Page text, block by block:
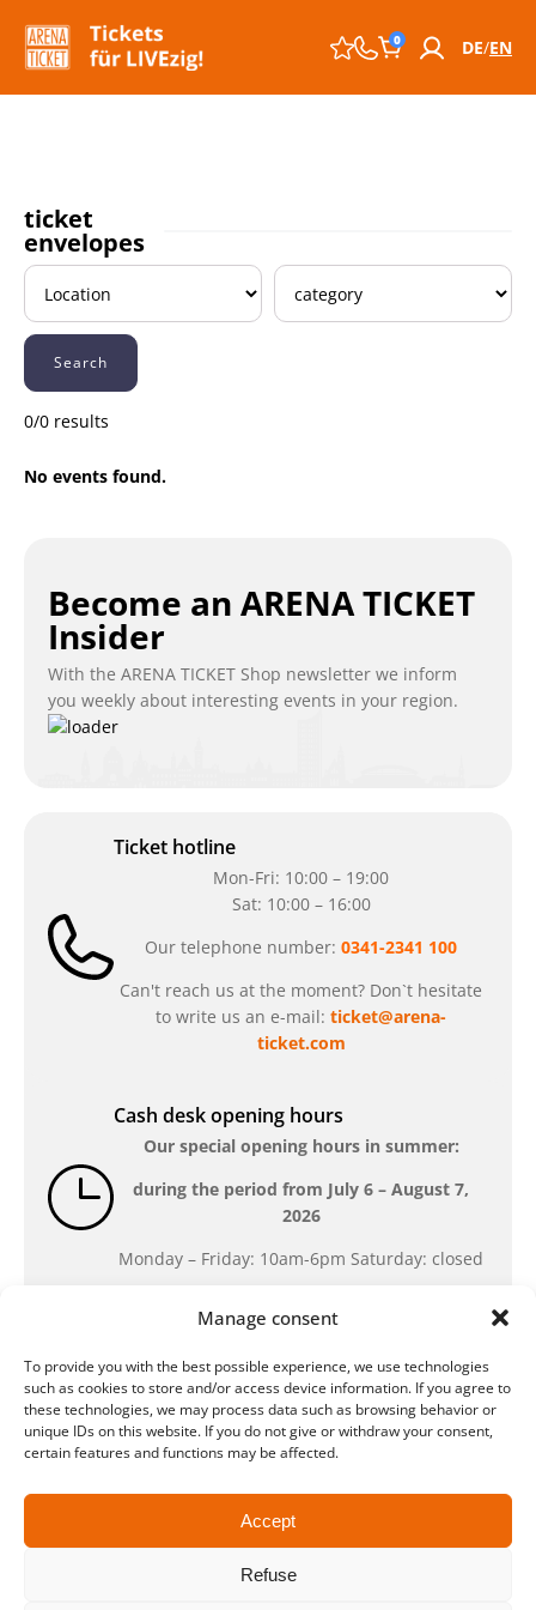
Manage consent
To provide you with the best possible experience, we use technologies
such as cookies to store and/or access device information. If you agree to
these technologies, we may process data such as browsing behavior or
unique IDs on this website. If you do not give or withdraw your consent,
certain features and functions may be affected.
Accept
Refuse
0 DE EN
ticket
envelopes
Search
0/0 results
No events found.
Become an ARENA TICKET
Insider
With the ARENA TICKET Shop newsletter we inform
you weekly about interesting events in your region.
Ticket hotline
Mon-Fri: 10:00 – 19:00
Sat: 10:00 – 16:00
Our telephone number: 0341-2341 100
Can't reach us at the moment? Don`t hesitate
to write us an e-mail: ticket@arena-
ticket.com
Cash desk opening hours
Our special opening hours in summer:
during the period from July 6 – August 7,
2026
Monday – Friday: 10am-6pm Saturday: closed
QUARTERBACK Immobilien ARENA
Am Sportforum 2, 04105 Leipzig
You can reach us by public transport: tram
parking is available while purchasing tickets.